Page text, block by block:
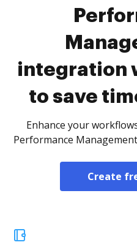
integration
to save
Enhance your
Performance
Create